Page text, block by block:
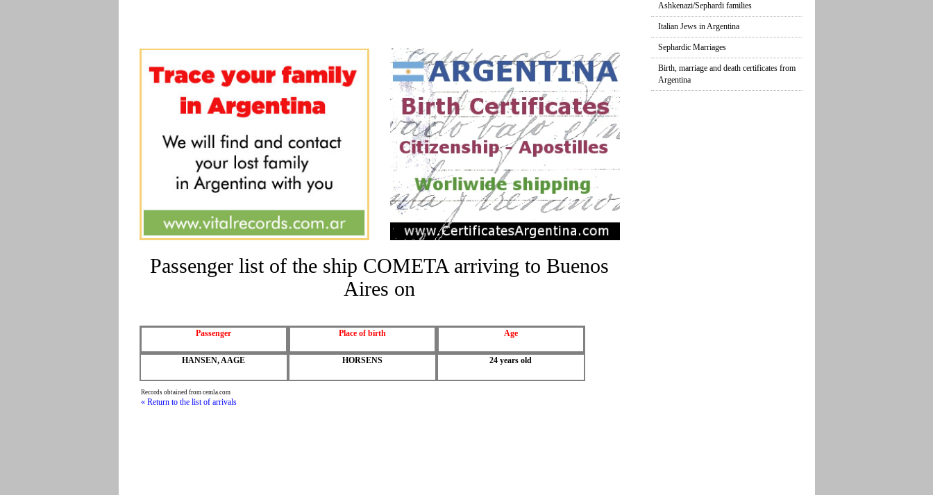
Ashkenazi/Sephardi families
Italian Jews in Argentina
Sephardic Marriages
Birth, marriage and death certificates from
Argentina
Passenger list of the ship COMETA arriving to Buenos
Aires on
Passenger Place of birth Age
HANSEN, AAGE HORSENS 24 years old
Records obtained from cemla.com
« Return to the list of arrivals